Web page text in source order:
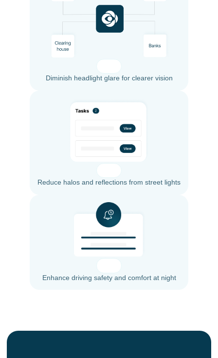
Diminish headlight glare for clearer vision
Reduce halos and reflections from street lights
Enhance driving safety and comfort at night